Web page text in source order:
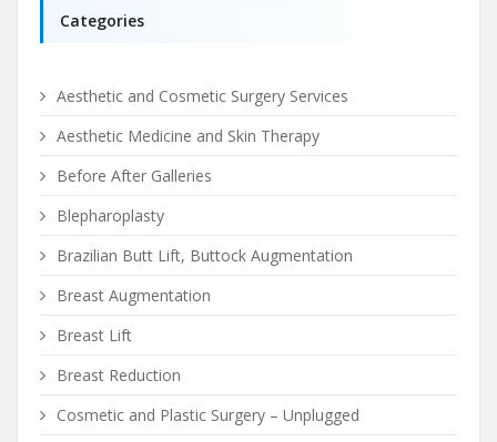
Categories
Aesthetic and Cosmetic Surgery Services
Aesthetic Medicine and Skin Therapy
Before After Galleries
Blepharoplasty
Brazilian Butt Lift, Buttock Augmentation
Breast Augmentation
Breast Lift
Breast Reduction
Cosmetic and Plastic Surgery – Unplugged